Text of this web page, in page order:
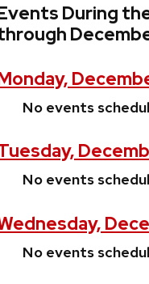
During
No events
No events
No events